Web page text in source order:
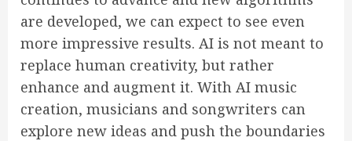
are developed, we can expect to see even
more impressive results. AI is not meant to
replace human creativity, but rather
enhance and augment it. With AI music
creation, musicians and songwriters can
explore new ideas and push the boundaries